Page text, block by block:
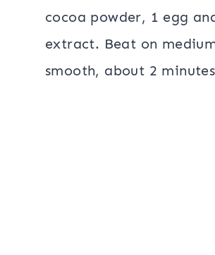
cocoa powder, 1 egg
extract. Beat on
smooth, about 2